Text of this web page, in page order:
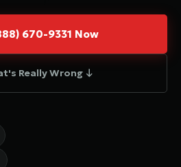
670-9331 Now
Really Wrong ↓